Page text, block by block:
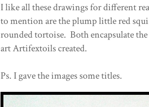
I like all these drawings for different
to mention are the plump little red
rounded tortoise. Both encapsulate
art Artifextoils created.
Ps. I gave the images some titles.